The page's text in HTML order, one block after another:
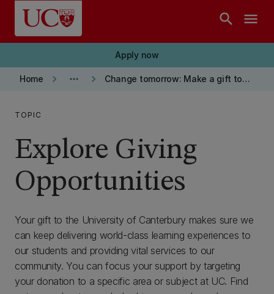
Skip to main content
search menu
Apply now
Home keyboard_arrow_right more_horiz keyboard_arrow_right Change tomorrow: Make a gift today
TOPIC
Explore Giving
Opportunities
Your gift to the University of Canterbury makes sure we
can keep delivering world-class learning experiences to
our students and providing vital services to our
community. You can focus your support by targeting
your donation to a specific area or subject at UC. Find